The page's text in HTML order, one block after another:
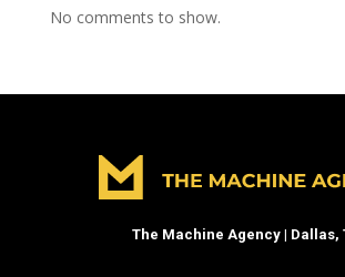
No comments to show.
The Machine Agency | Dallas,